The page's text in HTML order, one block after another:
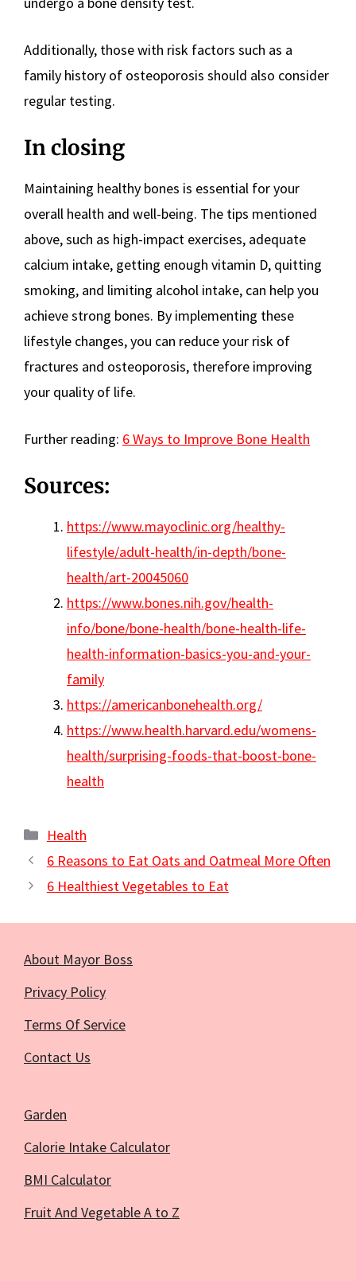
Additionally, those with risk factors such as a
family history of osteoporosis should also consider
regular testing.
In closing
Maintaining healthy bones is essential for your
overall health and well-being. The tips mentioned
above, such as high-impact exercises, adequate
calcium intake, getting enough vitamin D, quitting
smoking, and limiting alcohol intake, can help you
achieve strong bones. By implementing these
lifestyle changes, you can reduce your risk of
fractures and osteoporosis, therefore improving
your quality of life.
Further reading: 6 Ways to Improve Bone Health
Sources:
https://www.mayoclinic.org/healthy-
lifestyle/adult-health/in-depth/bone-
health/art-20045060
https://www.bones.nih.gov/health-
info/bone/bone-health/bone-health-life-
health-information-basics-you-and-your-
family
https://americanbonehealth.org/
https://www.health.harvard.edu/womens-
health/surprising-foods-that-boost-bone-
health
Categories
Health
6 Reasons to Eat Oats and Oatmeal More Often
6 Healthiest Vegetables to Eat
About Mayor Boss
Privacy Policy
Terms Of Service
Contact Us
Garden
Calorie Intake Calculator
BMI Calculator
Fruit And Vegetable A to Z